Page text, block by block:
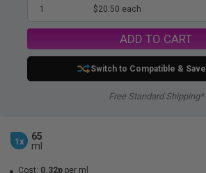
1 $20.50 each
ADD TO CART
Switch to Compatible & Save
Free Standard Shipping*
1x
65
ml
Cost: 0.32p per ml